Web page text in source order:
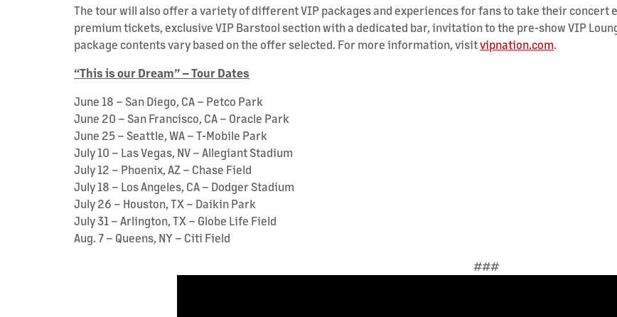
The tour will also offer a variety of different VIP packages and experiences for fans to take their concert
premium tickets, exclusive VIP Barstool section with a dedicated bar, invitation to the pre-show VIP
package contents vary based on the offer selected. For more information, visitvipnation.com.
“This is our Dream” – Tour Dates
June 18 – San Diego, CA – Petco Park
June 20 – San Francisco, CA – Oracle Park
June 25 – Seattle, WA – T-Mobile Park
July 10 – Las Vegas, NV – Allegiant Stadium
July 12 – Phoenix, AZ – Chase Field
July 18 – Los Angeles, CA – Dodger Stadium
July 26 – Houston, TX – Daikin Park
July 31 – Arlington, TX – Globe Life Field
Aug. 7 – Queens, NY – Citi Field
###